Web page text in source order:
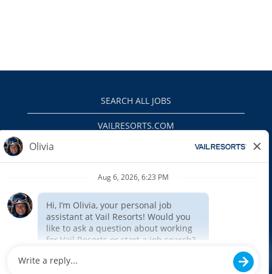
SEARCH ALL JOBS
VAILRESORTS.COM
EEO
INTERNAL APPLICANTS